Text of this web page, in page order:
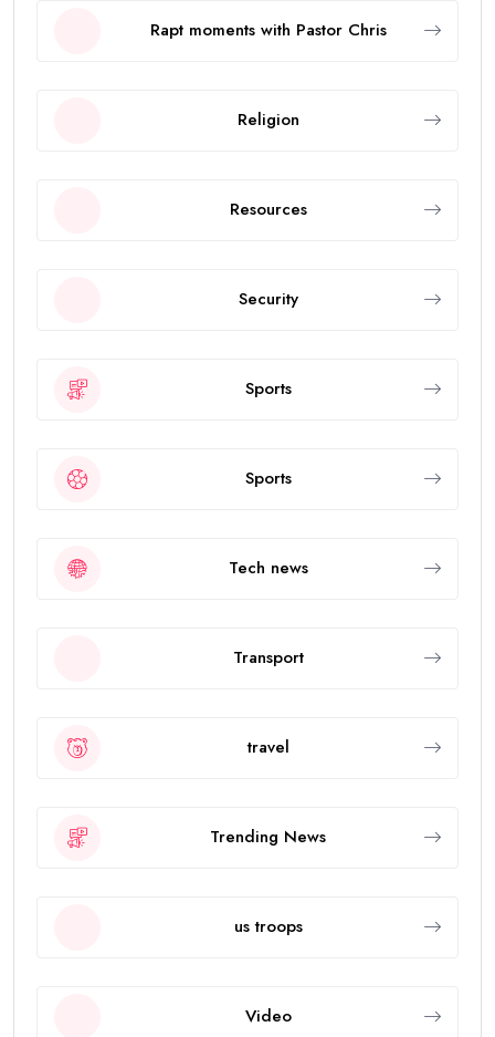
Rapt moments with Pastor Chris
Religion
Resources
Security
Sports
Sports
Tech news
Transport
travel
Trending News
us troops
Video